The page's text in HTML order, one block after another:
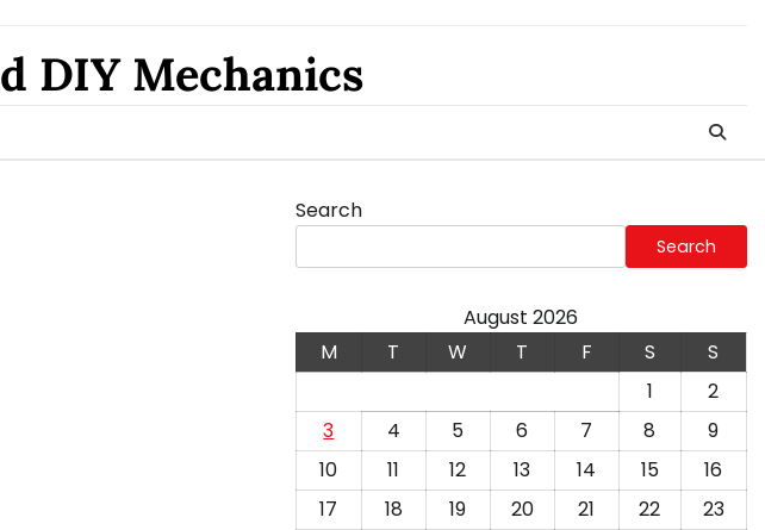
DIY Mechanics
Search
Search
August 2026
M
T W T F S
S
1
2
3
4 5 6 7 8
9
10
11 12 13 14 15
16
17
18 19 20 21 22
23